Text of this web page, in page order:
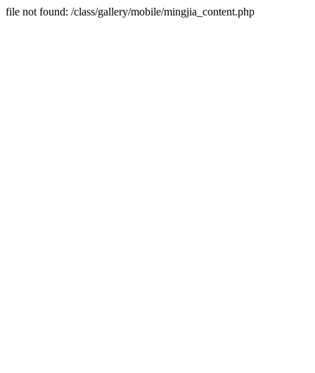
file not found: /class/gallery/mobile/mingjia_content.php